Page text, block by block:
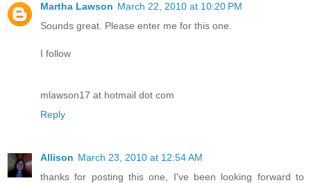
Martha Lawson March 22, 2010 at 10:20 PM
Sounds great. Please enter me for this one.
I follow
mlawson17 at hotmail dot com
Reply
Allison March 23, 2010 at 12:54 AM
thanks for posting this one, I've been looking forward to